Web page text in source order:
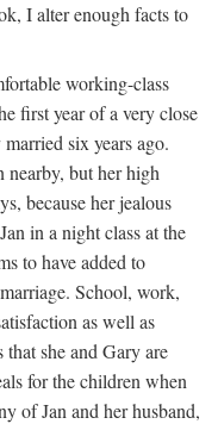
I alter enough facts to
working-class
first year of a very close
six years ago.
nearby, but her high
because her jealous
in a night class at the
to have added to
School, work,
as well as
she and Gary are
for the children when
of Jan and her husband,